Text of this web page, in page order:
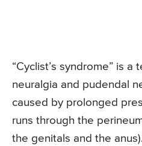
“Cyclist’s syndrome” is a
neuralgia and pudendal
caused by prolonged
runs through the
the genitals and the